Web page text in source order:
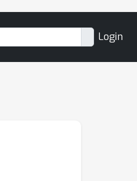
Login